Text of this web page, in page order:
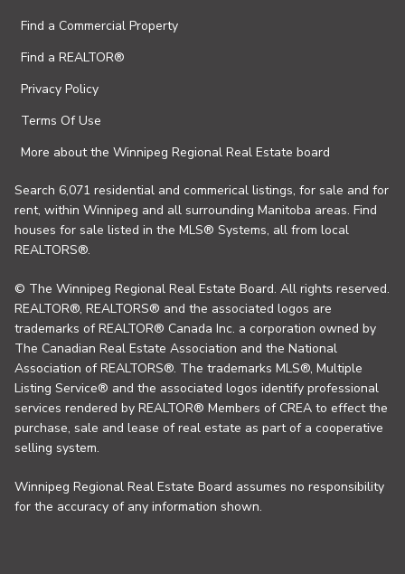
Find a Commercial Property
Find a REALTOR®
Privacy Policy
Terms Of Use
More about the Winnipeg Regional Real Estate board
Search 6,071 residential and commerical listings, for sale and for
rent, within Winnipeg and all surrounding Manitoba areas. Find
houses for sale listed in the MLS® Systems, all from local
REALTORS®.
© The Winnipeg Regional Real Estate Board. All rights reserved.
REALTOR®, REALTORS® and the associated logos are
trademarks of REALTOR® Canada Inc. a corporation owned by
The Canadian Real Estate Association and the National
Association of REALTORS®. The trademarks MLS®, Multiple
Listing Service® and the associated logos identify professional
services rendered by REALTOR® Members of CREA to effect the
purchase, sale and lease of real estate as part of a cooperative
selling system.
Winnipeg Regional Real Estate Board assumes no responsibility
for the accuracy of any information shown.